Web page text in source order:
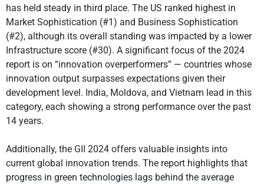
has held steady in third place. The US ranked highest in
Market Sophistication (#1) and Business Sophistication
(#2), although its overall standing was impacted by a lower
Infrastructure score (#30). A significant focus of the 2024
report is on “innovation overperformers” — countries whose
innovation output surpasses expectations given their
development level. India, Moldova, and Vietnam lead in this
category, each showing a strong performance over the past
14 years.
Additionally, the GII 2024 offers valuable insights into
current global innovation trends. The report highlights that
progress in green technologies lags behind the average